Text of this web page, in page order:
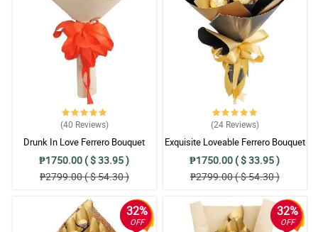
(40 Reviews)
Drunk In Love Ferrero Bouquet
₱1750.00 ( $ 33.95 )
₱2799.00 ( $ 54.30 )
(24 Reviews)
Exquisite Loveable Ferrero Bouquet
₱1750.00 ( $ 33.95 )
₱2799.00 ( $ 54.30 )
32%
OFF
32%
OFF